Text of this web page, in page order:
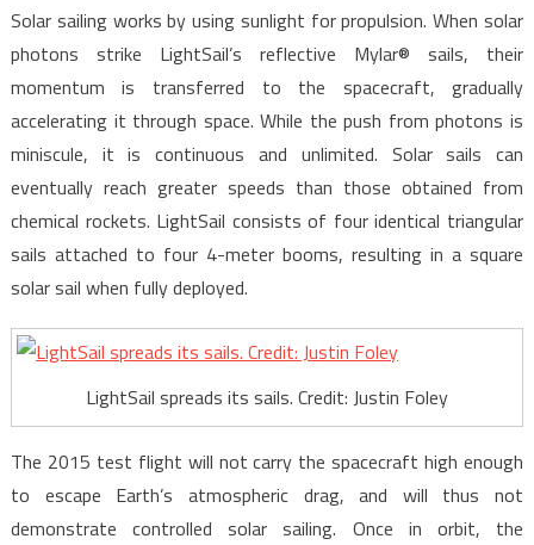
Solar sailing works by using sunlight for propulsion. When solar
photons strike LightSail’s reflective Mylar® sails, their
momentum is transferred to the spacecraft, gradually
accelerating it through space. While the push from photons is
miniscule, it is continuous and unlimited. Solar sails can
eventually reach greater speeds than those obtained from
chemical rockets. LightSail consists of four identical triangular
sails attached to four 4-meter booms, resulting in a square
solar sail when fully deployed.
LightSail spreads its sails. Credit: Justin Foley
The 2015 test flight will not carry the spacecraft high enough
to escape Earth’s atmospheric drag, and will thus not
demonstrate controlled solar sailing. Once in orbit, the